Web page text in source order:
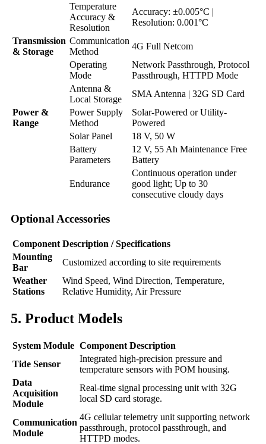
Temperature
Accuracy &
Resolution
Accuracy: ±0.005°C |
Resolution: 0.001°C
Transmission
& Storage
Communication
Method
4G Full Netcom
Operating
Mode
Network Passthrough, Protocol
Passthrough, HTTPD Mode
Antenna &
Local Storage
SMA Antenna | 32G SD Card
Power &
Range
Power Supply
Method
Solar-Powered or Utility-
Powered
Solar Panel
18 V, 50 W
Battery
Parameters
12 V, 55 Ah Maintenance Free
Battery
Endurance
Continuous operation under
good light; Up to 30
consecutive cloudy days
Optional Accessories
Component Description / Specifications
Mounting
Bar
Customized according to site requirements
Weather
Stations
Wind Speed, Wind Direction, Temperature,
Relative Humidity, Air Pressure
5. Product Models
System Module Component Description
Tide Sensor
Integrated high-precision pressure and
temperature sensors with POM housing.
Data
Acquisition
Module
Real-time signal processing unit with 32G
local SD card storage.
Communication
Module
4G cellular telemetry unit supporting network
passthrough, protocol passthrough, and
HTTPD modes.